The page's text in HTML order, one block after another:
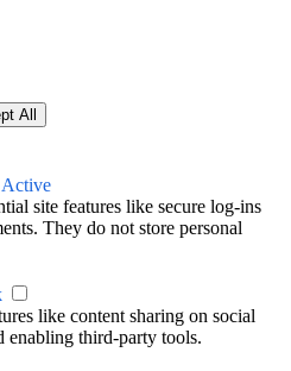
All
site features like secure log-ins
They do not store personal
like content sharing on social
enabling third-party tools.